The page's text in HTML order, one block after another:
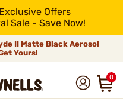
Offers
Sale - Save Now!
II Matte Black Aerosol
Yours!
0